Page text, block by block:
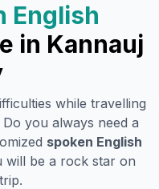
English
in Kannauj
while travelling
you always need a
spoken English
will be a rock star on